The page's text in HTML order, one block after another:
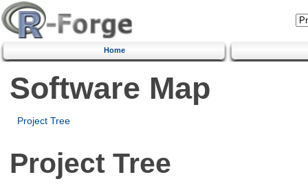
Home
Software Map
Project Tree
Project Tree